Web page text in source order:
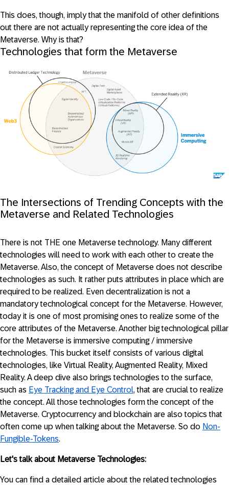
This does, though, imply that the manifold of other definitions
out there are not actually representing the core idea of the
Metaverse. Why is that?
Technologies that form the Metaverse
The Intersections of Trending Concepts with the
Metaverse and Related Technologies
There is not THE one Metaverse technology. Many different
technologies will need to work with each other to create the
Metaverse. Also, the concept of Metaverse does not describe
technologies as such. It rather puts attributes in place which are
required to be realized. Even decentralization is not a
mandatory technological concept for the Metaverse. However,
today it is one of most promising ones to realize some of the
core attributes of the Metaverse. Another big technological pillar
for the Metaverse is immersive computing / immersive
technologies. This bucket itself consists of various digital
technologies, like Virtual Reality, Augmented Reality, Mixed
Reality. A deep dive also brings technologies to the surface,
such as Eye Tracking and Eye Control, that are crucial to realize
the concept. All those technologies form the concept of the
Metaverse. Cryptocurrency and blockchain are also topics that
often come up when talking about the Metaverse. So do Non-
Fungible-Tokens.
Let's talk about Metaverse Technologies:
You can find a detailed article about the related technologies